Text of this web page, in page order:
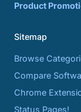
Product
Sitemap
Browse
Compare
Chrome
Status Pages!